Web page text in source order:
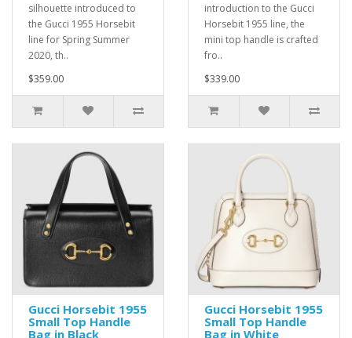
silhouette introduced to
the Gucci 1955 Horsebit
line for Spring Summer
2020, th..
$359.00
introduction to the Gucci
Horsebit 1955 line, the
mini top handle is crafted
fro..
$339.00
Gucci Horsebit 1955
Small Top Handle
Bag in Black
Gucci Horsebit 1955
Small Top Handle
Bag in White